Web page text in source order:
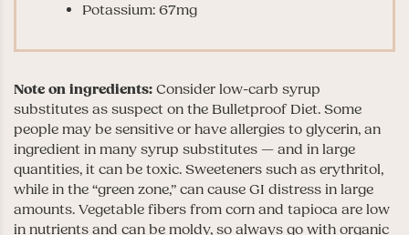
Potassium: 67mg
Note on ingredients: Consider low-carb syrup
substitutes as suspect on the Bulletproof Diet. Some
people may be sensitive or have allergies to glycerin, an
ingredient in many syrup substitutes — and in large
quantities, it can be toxic. Sweeteners such as erythritol,
while in the “green zone,” can cause GI distress in large
amounts. Vegetable fibers from corn and tapioca are low
in nutrients and can be moldy, so always go with organic